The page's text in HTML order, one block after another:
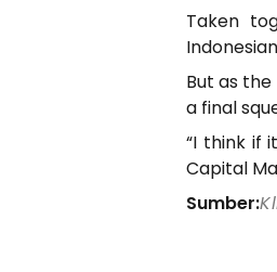
Taken
But as
a final
“I think if
Capital
Sumber: